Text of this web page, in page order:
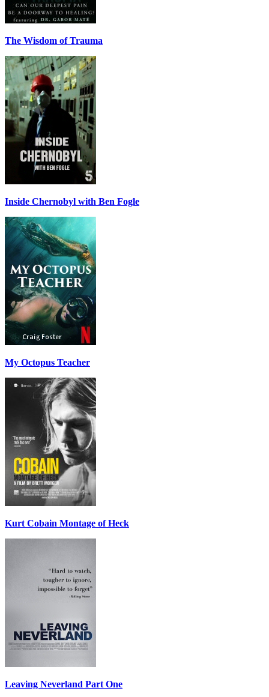
The Wisdom of Trauma
Inside Chernobyl with Ben Fogle
My Octopus Teacher
Kurt Cobain Montage of Heck
Leaving Neverland Part One